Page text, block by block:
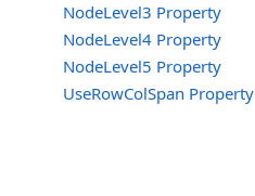
NodeLevel3 Property
NodeLevel4 Property
NodeLevel5 Property
UseRowColSpan Property